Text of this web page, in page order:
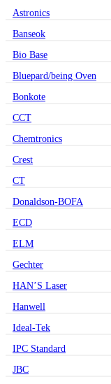
Astronics
Banseok
Bio Base
Bluepard/being Oven
Bonkote
CCT
Chemtronics
Crest
CT
Donaldson-BOFA
ECD
ELM
Gechter
HAN’S Laser
Hanwell
Ideal-Tek
IPC Standard
JBC